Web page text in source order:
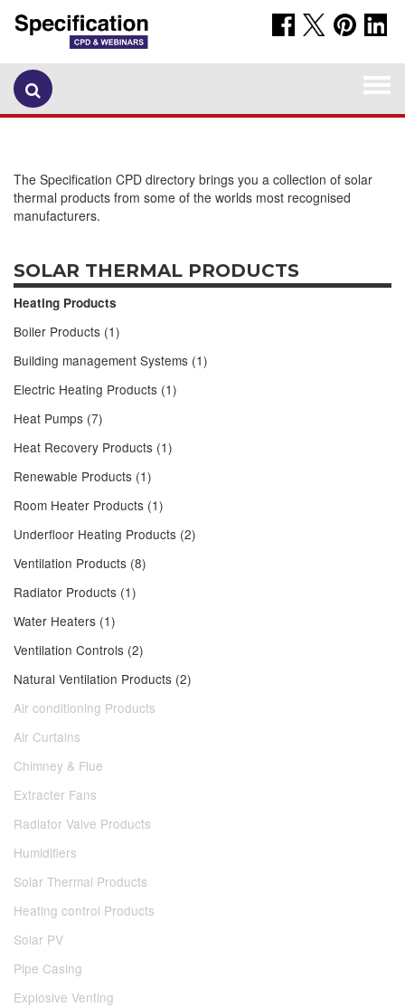
The Specification CPD directory brings you a collection of solar
thermal products from some of the worlds most recognised
manufacturers.
SOLAR THERMAL PRODUCTS
Heating Products
Boiler Products (1)
Building management Systems (1)
Electric Heating Products (1)
Heat Pumps (7)
Heat Recovery Products (1)
Renewable Products (1)
Room Heater Products (1)
Underfloor Heating Products (2)
Ventilation Products (8)
Radiator Products (1)
Water Heaters (1)
Ventilation Controls (2)
Natural Ventilation Products (2)
Air conditioning Products
Air Curtains
Chimney & Flue
Extracter Fans
Radiator Valve Products
Humidifiers
Solar Thermal Products
Heating control Products
Solar PV
Pipe Casing
Explosive Venting